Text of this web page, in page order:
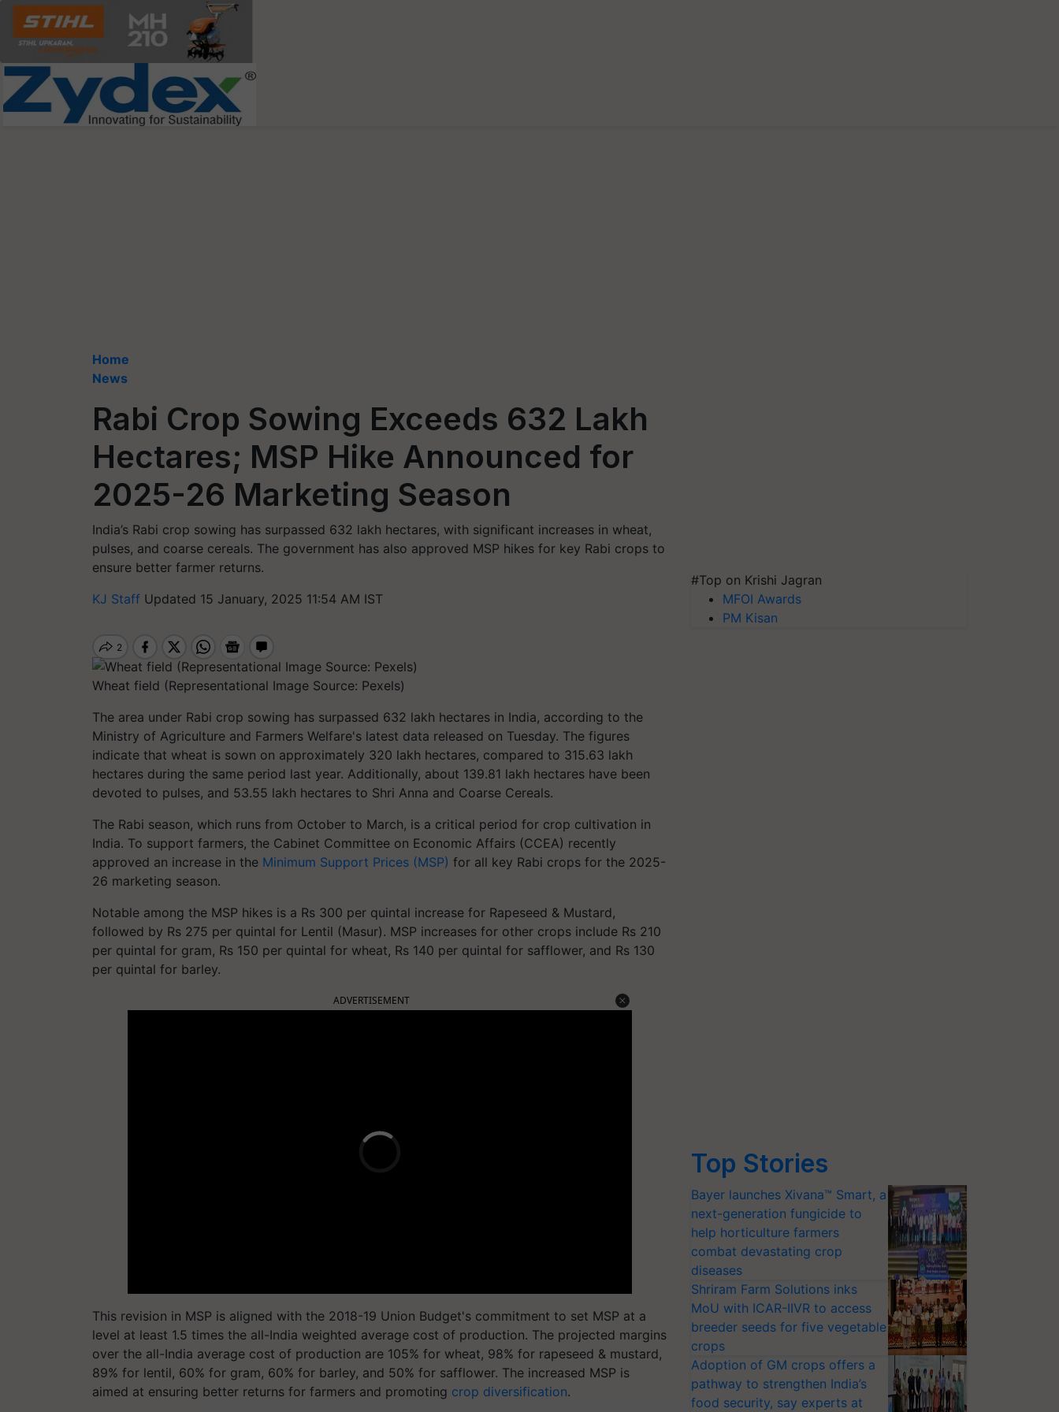
Home
News
Rabi Crop Sowing Exceeds 632 Lakh
Hectares; MSP Hike Announced for
2025-26 Marketing Season
India’s Rabi crop sowing has surpassed 632 lakh hectares, with significant increases in wheat,
pulses, and coarse cereals. The government has also approved MSP hikes for key Rabi crops to
ensure better farmer returns.
KJ Staff Updated 15 January, 2025 11:54 AM IST
Wheat field (Representational Image Source: Pexels)
The area under Rabi crop sowing has surpassed 632 lakh hectares in India, according to the
Ministry of Agriculture and Farmers Welfare's latest data released on Tuesday. The figures
indicate that wheat is sown on approximately 320 lakh hectares, compared to 315.63 lakh
hectares during the same period last year. Additionally, about 139.81 lakh hectares have been
devoted to pulses, and 53.55 lakh hectares to Shri Anna and Coarse Cereals.
The Rabi season, which runs from October to March, is a critical period for crop cultivation in
India. To support farmers, the Cabinet Committee on Economic Affairs (CCEA) recently
approved an increase in the Minimum Support Prices (MSP) for all key Rabi crops for the 2025-
26 marketing season.
Notable among the MSP hikes is a Rs 300 per quintal increase for Rapeseed & Mustard,
followed by Rs 275 per quintal for Lentil (Masur). MSP increases for other crops include Rs 210
per quintal for gram, Rs 150 per quintal for wheat, Rs 140 per quintal for safflower, and Rs 130
per quintal for barley.
ADVERTISEMENT
This revision in MSP is aligned with the 2018-19 Union Budget's commitment to set MSP at a
level at least 1.5 times the all-India weighted average cost of production. The projected margins
over the all-India average cost of production are 105% for wheat, 98% for rapeseed & mustard,
89% for lentil, 60% for gram, 60% for barley, and 50% for safflower. The increased MSP is
aimed at ensuring better returns for farmers and promoting crop diversification.
#Top on Krishi Jagran
MFOI Awards
PM Kisan
Top Stories
Bayer launches Xivana™ Smart, a
next-generation fungicide to
help horticulture farmers
combat devastating crop
diseases
Shriram Farm Solutions inks
MoU with ICAR-IIVR to access
breeder seeds for five vegetable
crops
Adoption of GM crops offers a
pathway to strengthen India’s
food security, say experts at